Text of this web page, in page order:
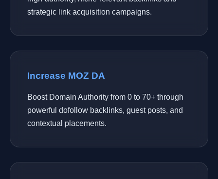
strategic link acquisition campaigns.
Increase MOZ DA
Boost Domain Authority from 0 to 70+ through
powerful dofollow backlinks, guest posts, and
contextual placements.